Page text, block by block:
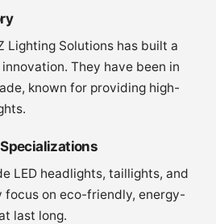
Lighting Solutions has built a
They have been in
known for providing high-
LED headlights, taillights, and
focus on eco-friendly, energy-
last long.